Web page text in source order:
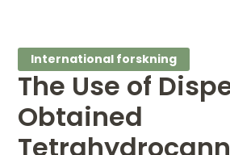
International forskning
The Use of
Obtained